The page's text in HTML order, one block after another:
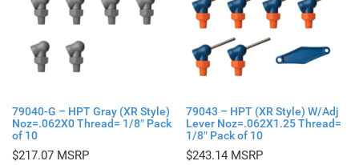
79040-G – HPT Gray (XR Style)
Noz=.062X0 Thread= 1/8″ Pack
of 10
$217.07
79043 – HPT (XR Style) W/Adj
Lever Noz=.062X1.25 Thread=
1/8″ Pack of 10
$243.14